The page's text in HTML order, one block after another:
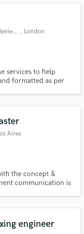
AuthenticAssignments Reviews , London
services to help
formatted as per
Aires
the concept &
communication is
engineer